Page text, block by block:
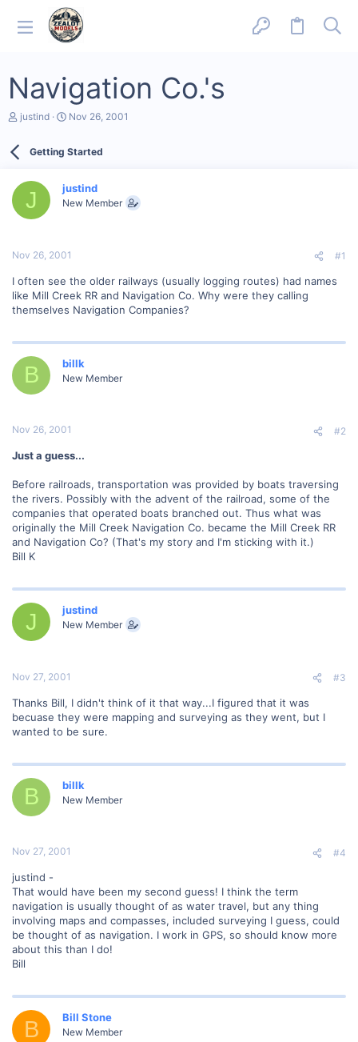
Navigation Co.'s
T
d
a
e
justind
S
r
a
t
Nov 26, 2001
Getting Started
J justind
New Member
Nov 26, 2001 #1
I often see the older railways (usually logging routes) had names
like Mill Creek RR and Navigation Co. Why were they calling
themselves Navigation Companies?
B billk
New Member
Nov 26, 2001 #2
Just a guess...
Before railroads, transportation was provided by boats traversing
the rivers. Possibly with the advent of the railroad, some of the
companies that operated boats branched out. Thus what was
originally the Mill Creek Navigation Co. became the Mill Creek RR
and Navigation Co? (That's my story and I'm sticking with it.)
Bill K
J justind
New Member
Nov 27, 2001 #3
Thanks Bill, I didn't think of it that way...I figured that it was
becuase they were mapping and surveying as they went, but I
wanted to be sure.
B billk
New Member
Nov 27, 2001 #4
justind -
That would have been my second guess! I think the term
navigation is usually thought of as water travel, but any thing
involving maps and compasses, included surveying I guess, could
be thought of as navigation. I work in GPS, so should know more
about this than I do!
Bill
B Bill Stone
New Member